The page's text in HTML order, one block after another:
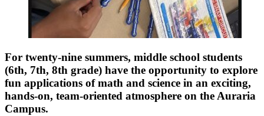
For twenty-nine summers, middle school students
(6th, 7th, 8th grade) have the opportunity to explore
fun applications of math and science in an exciting,
hands-on, team-oriented atmosphere on the Auraria
Campus.